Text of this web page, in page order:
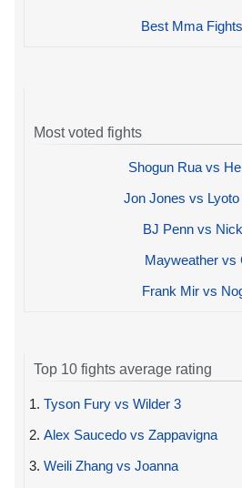
Best Mma
Most voted fights
Shogun Rua vs
Jon Jones vs
BJ Penn vs
Mayweather vs
Frank Mir vs
Top 10 fights average rating
1. Tyson Fury vs Wilder 3
2. Alex Saucedo vs Zappavigna
3. Weili Zhang vs Joanna